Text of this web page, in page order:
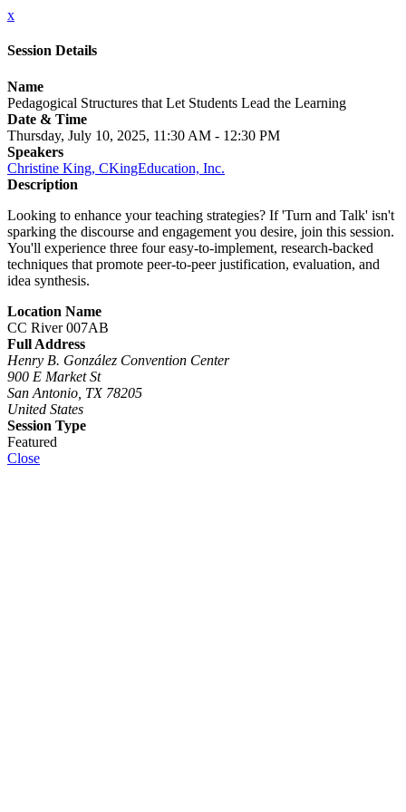
x
Session Details
Name
Pedagogical Structures that Let Students Lead the Learning
Date & Time
Thursday, July 10, 2025, 11:30 AM - 12:30 PM
Speakers
Christine King, CKingEducation, Inc.
Description
Looking to enhance your teaching strategies? If 'Turn and Talk' isn't
sparking the discourse and engagement you desire, join this session.
You'll experience three four easy-to-implement, research-backed
techniques that promote peer-to-peer justification, evaluation, and
idea synthesis.
Location Name
CC River 007AB
Full Address
Henry B. González Convention Center
900 E Market St
San Antonio, TX 78205
United States
Session Type
Featured
Close